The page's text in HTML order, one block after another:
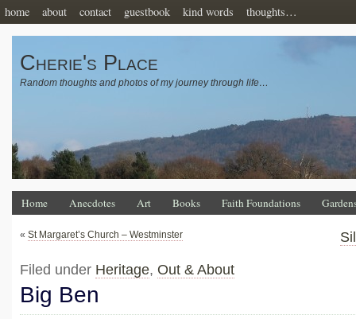
home about contact guestbook kind words thoughts…
Cherie's Place
Random thoughts and photos of my journey through life…
Home Anecdotes Art Books Faith Foundations
« St Margaret’s Church – Westminster
Filed under Heritage, Out & About
Big Ben